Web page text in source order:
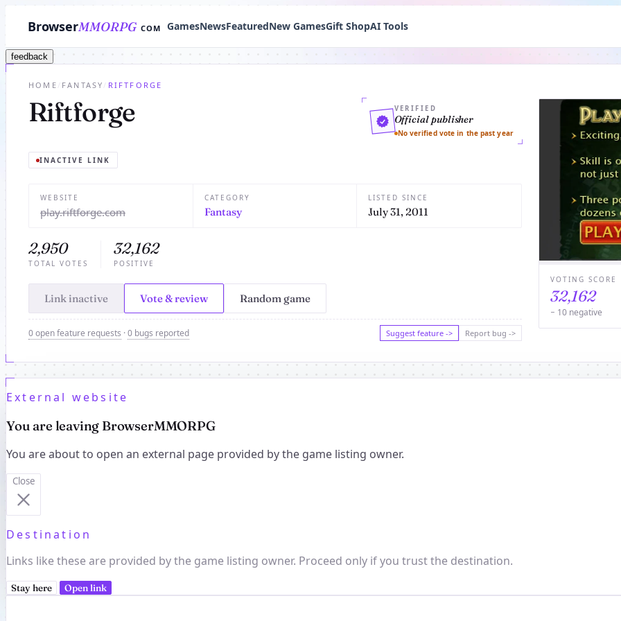
BrowserMMORPG COM GamesNewsFeaturedNew GamesGift ShopAI Tools
feedback
HOME / FANTASY / RIFTFORGE
Riftforge VERIFIED
Official publisher
No verified vote in the past year
INACTIVE LINK
WEBSITE
play.riftforge.com
CATEGORY
Fantasy
LISTED SINCE
July 31, 2011
2,950
TOTAL VOTES
32,162
POSITIVE
Link inactive Vote & review Random game
0 open feature requests ·0 bugs reported Suggest feature -> Report bug ->
VOTING SCORE
32,162
− 10 negative
External website
You are leaving BrowserMMORPG
You are about to open an external page provided by the game listing owner.
Close
Destination
Links like these are provided by the game listing owner. Proceed only if you trust the destination.
Stay here Open link